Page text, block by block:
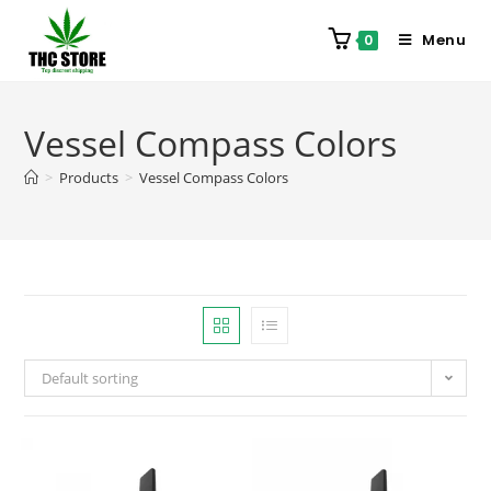
0 Menu
Vessel Compass Colors
> Products > Vessel Compass Colors
Default sorting